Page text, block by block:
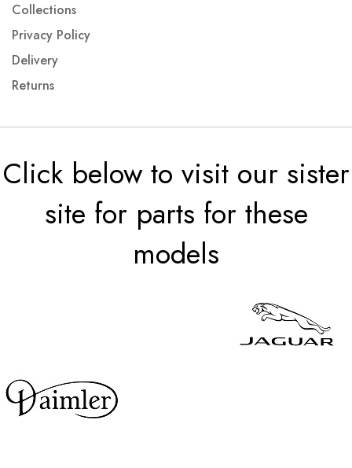
Collections
Privacy Policy
Delivery
Returns
Click below to visit our sister
site for parts for these
models